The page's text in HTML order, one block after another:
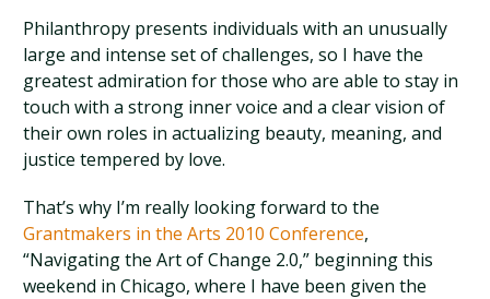
Philanthropy presents individuals with an unusually
large and intense set of challenges, so I have the
greatest admiration for those who are able to stay in
touch with a strong inner voice and a clear vision of
their own roles in actualizing beauty, meaning, and
justice tempered by love.
That’s why I’m really looking forward to the
Grantmakers in the Arts 2010 Conference,
“Navigating the Art of Change 2.0,” beginning this
weekend in Chicago, where I have been given the